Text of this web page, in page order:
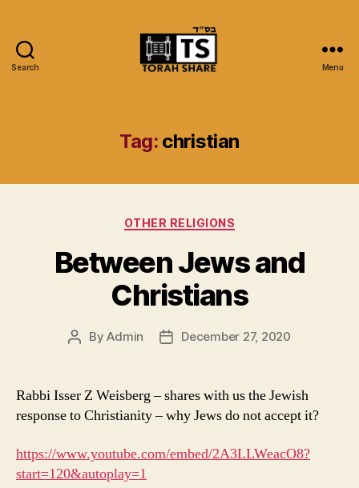
Search Menu
Tag: christian
Categories
OTHER RELIGIONS
Between Jews and
Christians
PostByAdmin
PostDecember 27, 2020
Rabbi Isser Z Weisberg – shares with us the Jewish
response to Christianity – why Jews do not accept it?
https://www.youtube.com/embed/2A3LLWeacO8?
start=120&autoplay=1